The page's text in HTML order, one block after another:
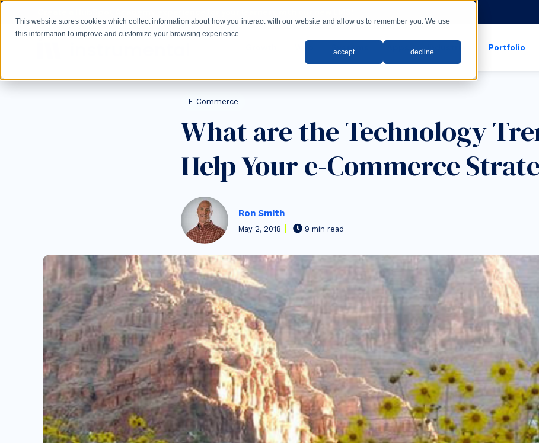
This website stores cookies which collect information about how you interact with our website and allow us to remember you. We use
this information to improve and customize your browsing experience.
accept decline
Skip to main content
Systems Portfolio
Post Tags
E-Commerce
What are the Technology
Help Your e-Commerce
Ron Smith
May 2, 2018 9 min read